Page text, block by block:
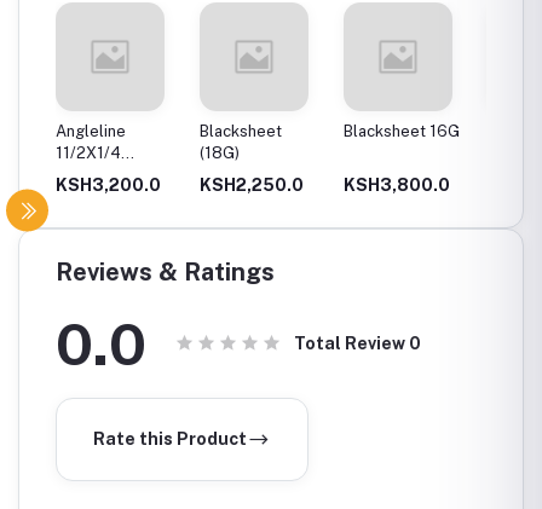
Angleline
11/2X1/4
(40X40X6)
KSH3,200.0
Blacksheet
(18G)
KSH2,250.0
Blacksheet 16G
KSH3,800.0
Reviews & Ratings
0.0 Total Review 0
Rate this Product